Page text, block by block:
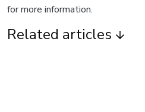
for more information.
Related articles